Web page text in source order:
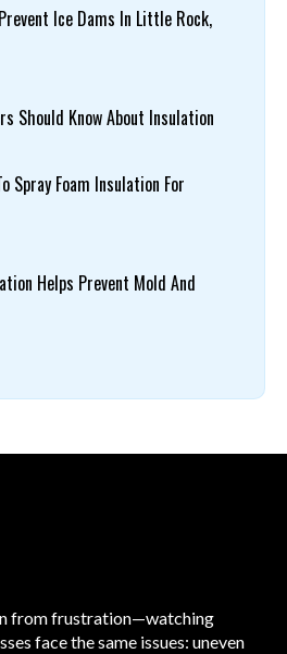
Ice Dams In Little Rock,
Should Know About Insulation
Spray Foam Insulation For
Helps Prevent Mold And
from frustration—watching
face the same issues: uneven